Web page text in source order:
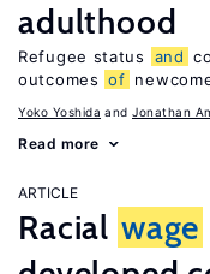
adulthood
Refugee status and
outcomes of
Yoko Yoshida Jonathan
Read more
ARTICLE
Racial wage